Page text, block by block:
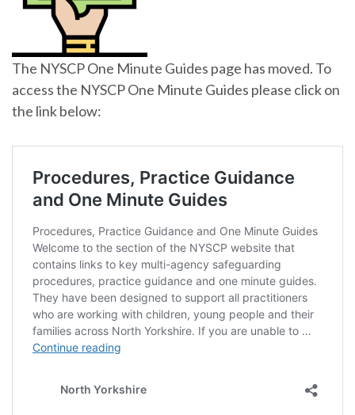
The NYSCP One Minute Guides page has moved. To
access the NYSCP One Minute Guides please click on
the link below: